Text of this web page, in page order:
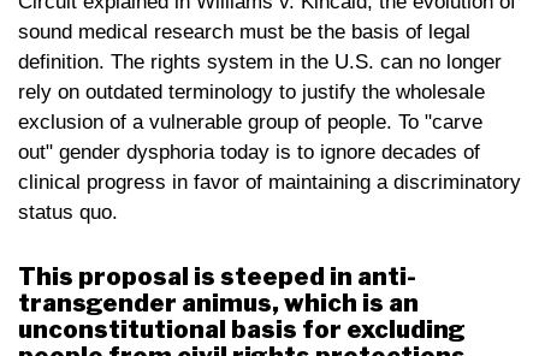
sound medical research must be the basis of legal
definition. The rights system in the U.S. can no longer
rely on outdated terminology to justify the wholesale
exclusion of a vulnerable group of people. To "carve
out" gender dysphoria today is to ignore decades of
clinical progress in favor of maintaining a discriminatory
status quo.
This proposal is steeped in anti-
transgender animus, which is an
unconstitutional basis for excluding